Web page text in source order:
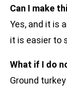
Can I make
Yes, and it is
it is easier to
What if I do
Ground